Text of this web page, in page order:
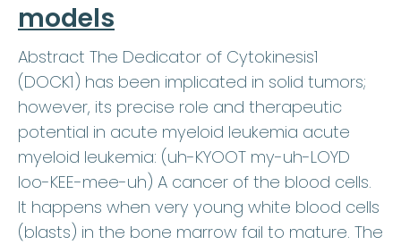
models
Abstract The Dedicator of Cytokinesis1
(DOCK1) has been implicated in solid tumors;
however, its precise role and therapeutic
potential in acute myeloid leukemia acute
myeloid leukemia: (uh-KYOOT my-uh-LOYD
loo-KEE-mee-uh) A cancer of the blood cells.
It happens when very young white blood cells
(blasts) in the bone marrow fail to mature. The